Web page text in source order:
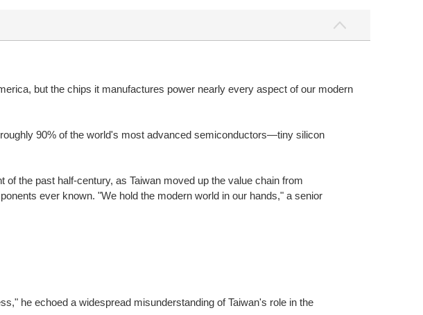
but the chips it manufactures power nearly every aspect of our modern
90% of the world's most advanced semiconductors—tiny silicon
the past half-century, as Taiwan moved up the value chain from
ever known. "We hold the modern world in our hands," a senior
he echoed a widespread misunderstanding of Taiwan's role in the